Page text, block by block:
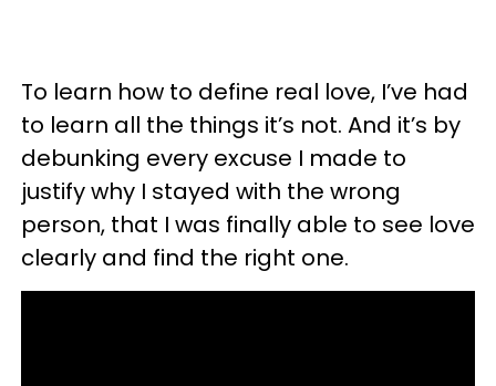
To learn how to define real love, I’ve had
to learn all the things it’s not. And it’s by
debunking every excuse I made to
justify why I stayed with the wrong
person, that I was finally able to see love
clearly and find the right one.